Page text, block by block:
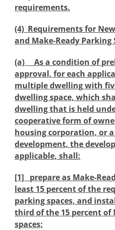
requirements.
(4) Requirements for
and Make-Ready Parking
(a) As a condition of
approval, for each
multiple dwelling with
dwelling space, which
dwelling that is held
cooperative form of
housing corporation, or
development, the
applicable, shall:
[1] prepare as Make-
least 15 percent of the
parking spaces, and
third of the 15 percent of
spaces;